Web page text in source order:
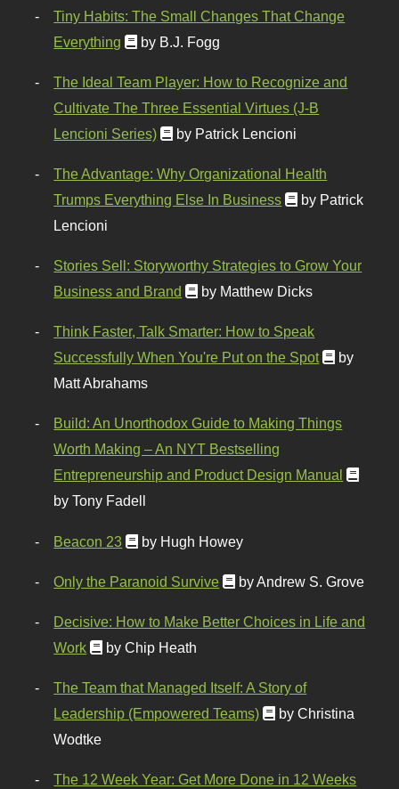
Tiny Habits: The Small Changes That Change
Everything
by B.J. Fogg
The Ideal Team Player: How to Recognize and
Cultivate The Three Essential Virtues (J-B
Lencioni Series)
by Patrick Lencioni
The Advantage: Why Organizational Health
Trumps Everything Else In Business
by Patrick
Lencioni
Stories Sell: Storyworthy Strategies to Grow Your
Business and Brand
by Matthew Dicks
Think Faster, Talk Smarter: How to Speak
Successfully When You're Put on the Spot
by
Matt Abrahams
Build: An Unorthodox Guide to Making Things
Worth Making – An NYT Bestselling
Entrepreneurship and Product Design Manual
by Tony Fadell
Beacon 23 by Hugh Howey
Only the Paranoid Survive by Andrew S. Grove
Decisive: How to Make Better Choices in Life and
Work
by Chip Heath
The Team that Managed Itself: A Story of
Leadership (Empowered Teams)
by Christina
Wodtke
The 12 Week Year: Get More Done in 12 Weeks